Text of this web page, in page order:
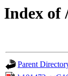
Index of
Parent